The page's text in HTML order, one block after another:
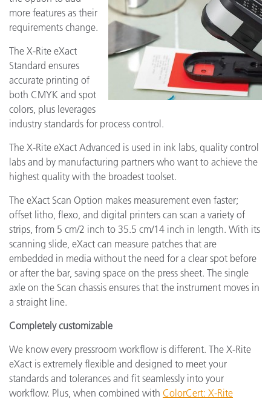
more features as their
requirements change.
The X-Rite eXact
Standard ensures
accurate printing of
both CMYK and spot
colors, plus leverages
industry standards for process control.
The X-Rite eXact Advanced is used in ink labs, quality control
labs and by manufacturing partners who want to achieve the
highest quality with the broadest toolset.
The eXact Scan Option makes measurement even faster;
offset litho, flexo, and digital printers can scan a variety of
strips, from 5 cm/2 inch to 35.5 cm/14 inch in length. With its
scanning slide, eXact can measure patches that are
embedded in media without the need for a clear spot before
or after the bar, saving space on the press sheet. The single
axle on the Scan chassis ensures that the instrument moves in
a straight line.
Completely customizable
We know every pressroom workflow is different. The X-Rite
eXact is extremely flexible and designed to meet your
standards and tolerances and fit seamlessly into your
workflow. Plus, when combined with ColorCert: X-Rite